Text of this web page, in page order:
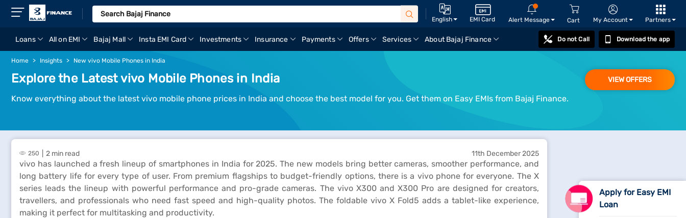
English EMI Card Alert Message Cart My Account Partners
Loans All on EMI Bajaj Mall Insta EMI Card Investments Insurance Payments Offers Services About Bajaj Finance Do not Call Download the app
Home Insights New vivo Mobile Phones in India
Explore the Latest vivo Mobile Phones in India
Know everything about the latest vivo mobile phone prices in India and choose the best model for you. Get them on Easy EMIs from Bajaj Finance.
VIEW OFFERS
250 2 min read 11th December 2025
vivo has launched a fresh lineup of smartphones in India for 2025. The new models bring better cameras, smoother performance, and
long battery life for every type of user. From premium flagships to budget-friendly options, there is a vivo phone for everyone. The X
series leads the lineup with powerful performance and pro-grade cameras. The vivo X300 and X300 Pro are designed for creators,
travellers, and professionals who need fast speed and high-quality photos. The foldable vivo X Fold5 adds a tablet-like experience,
making it perfect for multitasking and productivity.
Apply for Easy EMI
Loan